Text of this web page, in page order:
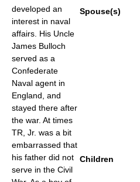
Spouse(s)
Children
developed an
interest in naval
affairs. His Uncle
James Bulloch
served as a
Confederate
Naval agent in
England, and
stayed there after
the war. At times
TR, Jr. was a bit
embarrassed that
his father did not
serve in the Civil